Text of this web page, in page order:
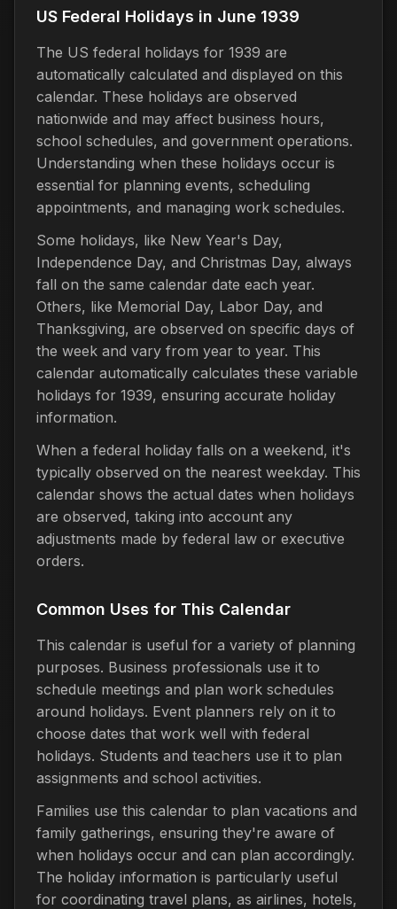
US Federal Holidays in June 1939
The US federal holidays for 1939 are
automatically calculated and displayed on this
calendar. These holidays are observed
nationwide and may affect business hours,
school schedules, and government operations.
Understanding when these holidays occur is
essential for planning events, scheduling
appointments, and managing work schedules.
Some holidays, like New Year's Day,
Independence Day, and Christmas Day, always
fall on the same calendar date each year.
Others, like Memorial Day, Labor Day, and
Thanksgiving, are observed on specific days of
the week and vary from year to year. This
calendar automatically calculates these variable
holidays for 1939, ensuring accurate holiday
information.
When a federal holiday falls on a weekend, it's
typically observed on the nearest weekday. This
calendar shows the actual dates when holidays
are observed, taking into account any
adjustments made by federal law or executive
orders.
Common Uses for This Calendar
This calendar is useful for a variety of planning
purposes. Business professionals use it to
schedule meetings and plan work schedules
around holidays. Event planners rely on it to
choose dates that work well with federal
holidays. Students and teachers use it to plan
assignments and school activities.
Families use this calendar to plan vacations and
family gatherings, ensuring they're aware of
when holidays occur and can plan accordingly.
The holiday information is particularly useful
for coordinating travel plans, as airlines, hotels,